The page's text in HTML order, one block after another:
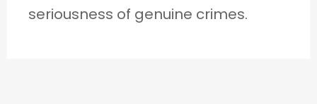
seriousness of genuine crimes.